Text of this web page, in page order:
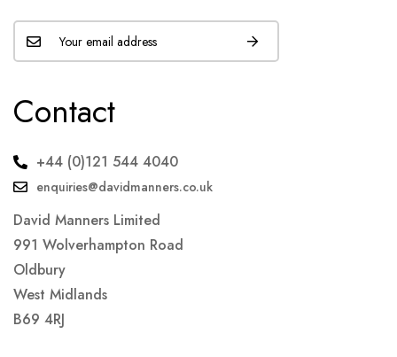
Contact
+44 (0)121 544 4040
enquiries@davidmanners.co.uk
David Manners Limited
991 Wolverhampton Road
Oldbury
West Midlands
B69 4RJ